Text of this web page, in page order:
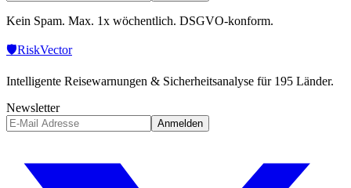
Kein Spam. Max. 1x wöchentlich. DSGVO-konform.
🛡️RiskVector
Intelligente Reisewarnungen & Sicherheitsanalyse für 195 Länder.
Newsletter
Anmelden